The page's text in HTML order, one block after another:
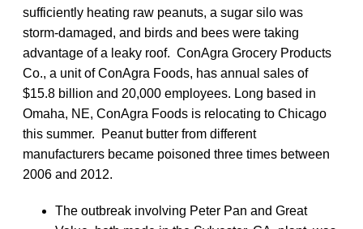
sufficiently heating raw peanuts, a sugar silo was
storm-damaged, and birds and bees were taking
advantage of a leaky roof. ConAgra Grocery Products
Co., a unit of ConAgra Foods, has annual sales of
$15.8 billion and 20,000 employees. Long based in
Omaha, NE, ConAgra Foods is relocating to Chicago
this summer. Peanut butter from different
manufacturers became poisoned three times between
2006 and 2012.
The outbreak involving Peter Pan and Great